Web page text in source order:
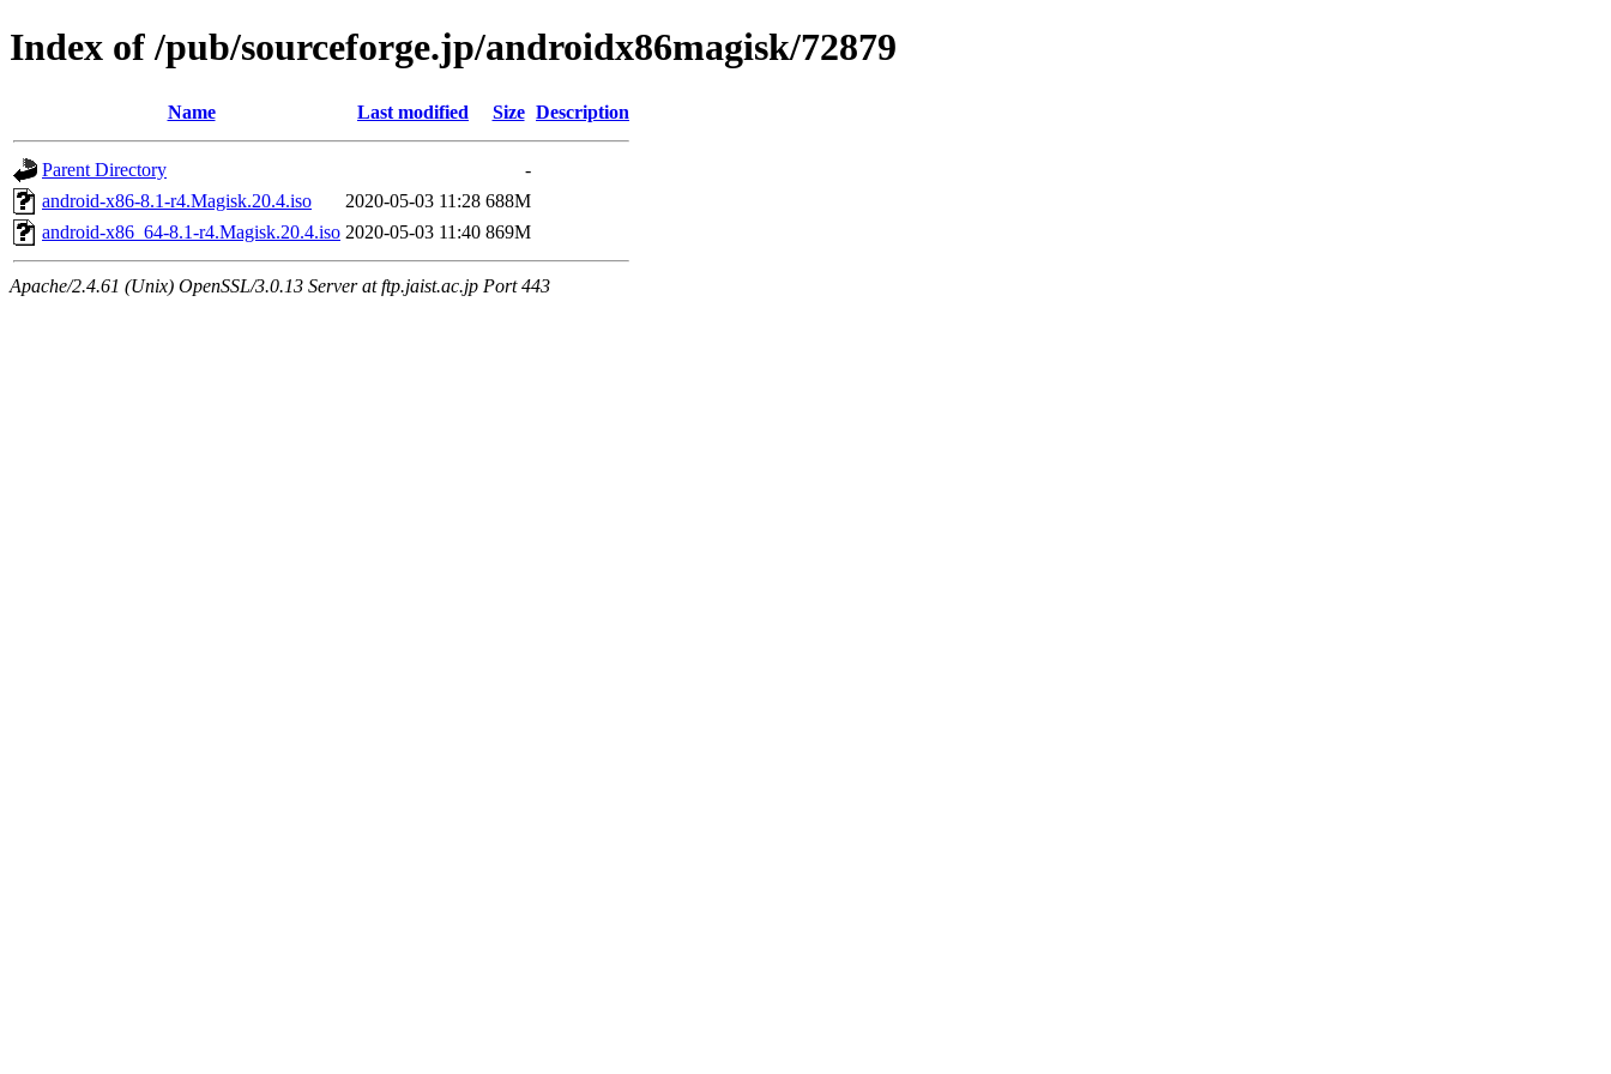
Index of /pub/sourceforge.jp/androidx86magisk/72879
Name Last modified Size Description
Parent Directory
-
android-x86-8.1-r4.Magisk.20.4.iso
2020-05-03 11:28 688M
android-x86_64-8.1-r4.Magisk.20.4.iso 2020-05-03 11:40 869M
Apache/2.4.61 (Unix) OpenSSL/3.0.13 Server at ftp.jaist.ac.jp Port 443